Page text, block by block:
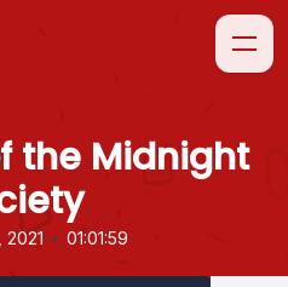
the Midnight
• 01:01:59